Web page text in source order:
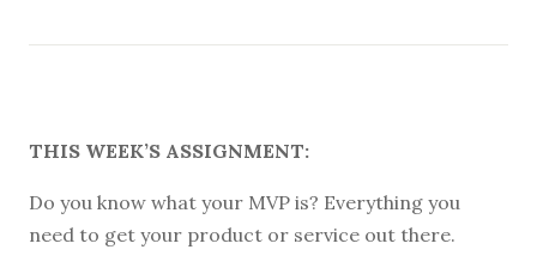
THIS WEEK’S ASSIGNMENT:
Do you know what your MVP is? Everything you
need to get your product or service out there.